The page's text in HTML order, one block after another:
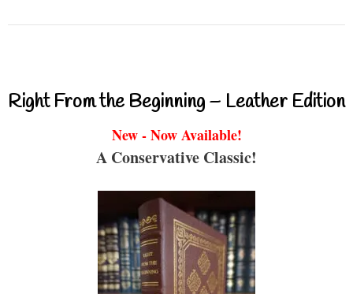
Right From the Beginning – Leather Edition
New - Now Available!
A Conservative Classic!